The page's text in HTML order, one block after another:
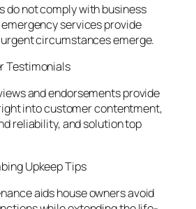
do not comply with business
services provide
circumstances emerge.
Testimonials
and endorsements provide
into customer contentment,
reliability, and solution top
Upkeep Tips
aids house owners avoid